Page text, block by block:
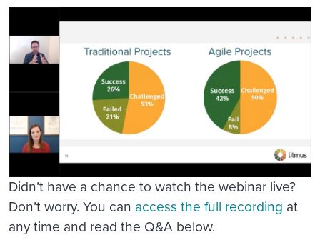
Didn’t have a chance to watch the webinar live?
Don’t worry. You can access the full recording at
any time and read the Q&A below.